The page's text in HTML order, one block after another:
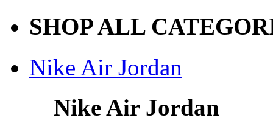
SHOP ALL
Nike Air Jordan
Nike Air Jordan